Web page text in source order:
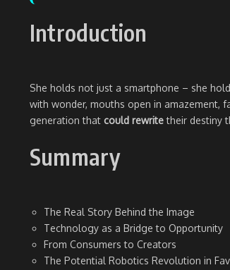
Introduction
She holds not just a smartphone – she
with wonder, mouths open in amazement,
generation that could rewritetheir destiny
Summary
The Real Story Behind the Image
Technology as a Bridge to Opportunity
From Consumers to Creators
The Potential Robotics Revolution in